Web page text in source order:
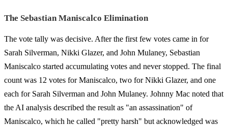
The Sebastian Maniscalco Elimination
The vote tally was decisive. After the first few votes came in for
Sarah Silverman, Nikki Glazer, and John Mulaney, Sebastian
Maniscalco started accumulating votes and never stopped. The final
count was 12 votes for Maniscalco, two for Nikki Glazer, and one
each for Sarah Silverman and John Mulaney. Johnny Mac noted that
the AI analysis described the result as "an assassination" of
Maniscalco, which he called "pretty harsh" but acknowledged was